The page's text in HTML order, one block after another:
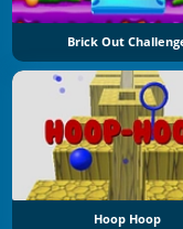
Brick Out
Hoop Hoop